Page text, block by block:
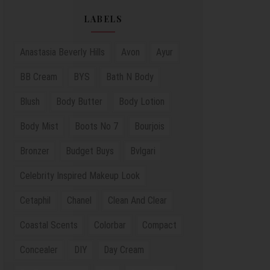
LABELS
Anastasia Beverly Hills Avon Ayur
BB Cream BYS Bath N Body
Blush Body Butter Body Lotion
Body Mist Boots No 7 Bourjois
Bronzer Budget Buys Bvlgari
Celebrity Inspired Makeup Look
Cetaphil Chanel Clean And Clear
Coastal Scents Colorbar Compact
Concealer DIY Day Cream